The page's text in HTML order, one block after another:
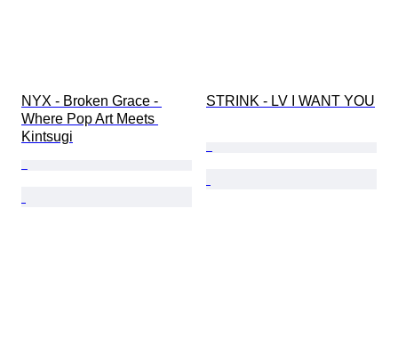
NYX - Broken Grace -
Where Pop Art Meets
Kintsugi
STRINK - LV I WANT YOU